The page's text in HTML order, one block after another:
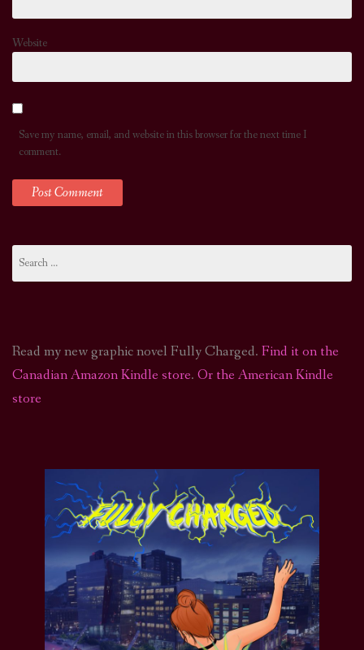
Website
Save my name, email, and website in this browser for the next time I
comment.
for:
Read my new graphic novel Fully Charged. Find it on the
Canadian Amazon Kindle store. Or the American Kindle
store